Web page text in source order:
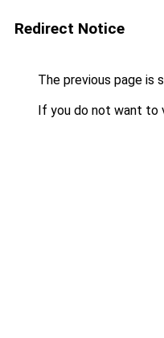
Redirect Notice
The previous page is
If you do not want to